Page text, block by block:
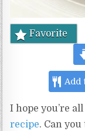
Favorite
Add
I hope you’re
recipe. Can you